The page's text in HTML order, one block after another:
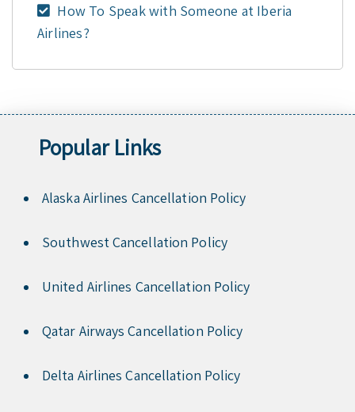
How To Speak with Someone at Iberia
Airlines?
Popular Links
Alaska Airlines Cancellation Policy
Southwest Cancellation Policy
United Airlines Cancellation Policy
Qatar Airways Cancellation Policy
Delta Airlines Cancellation Policy